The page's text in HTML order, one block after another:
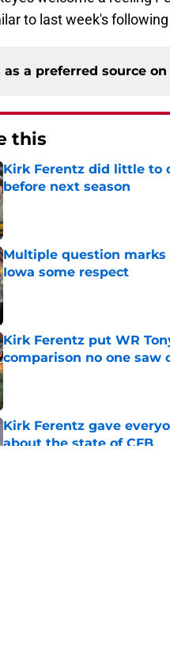
to last week's
as a preferred source on
this
Kirk Ferentz did little to
before next season
Published by on Invalid Date
Multiple question marks
Iowa some respect
Published by on Invalid Date
Kirk Ferentz put WR
comparison no one saw
Published by on Invalid Date
Kirk Ferentz gave
about the state of CFB